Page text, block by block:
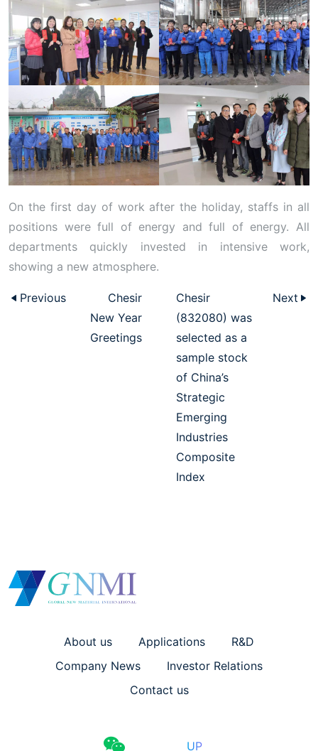
On the first day of work after the holiday, staffs in all
positions were full of energy and full of energy. All
departments quickly invested in intensive work,
showing a new atmosphere.
Previous
Chesir
New Year
Greetings
Chesir
(832080) was
selected as a
sample stock
of China’s
Strategic
Emerging
Industries
Composite
Index
Next
About us Applications
R&D
Company News
Investor Relations
Contact us
UP